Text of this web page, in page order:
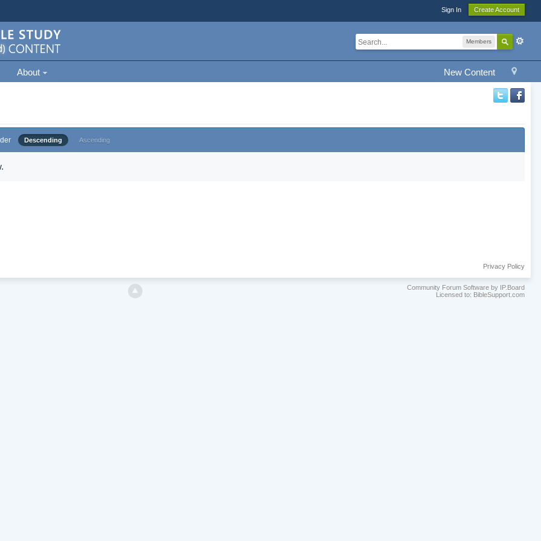
Sign In Create Account
Members
New Content
About
Descending Ascending
Privacy Policy
Community Forum Software by IP.Board
Licensed to: BibleSupport.com